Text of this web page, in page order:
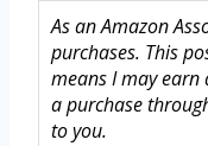
As an Amazon
purchases. This
means I may
a purchase
to you.